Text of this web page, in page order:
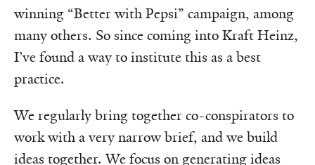
winning “Better with Pepsi” campaign, among
many others. So since coming into Kraft Heinz,
I’ve found a way to institute this as a best
practice.
We regularly bring together co-conspirators to
work with a very narrow brief, and we build
ideas together. We focus on generating ideas